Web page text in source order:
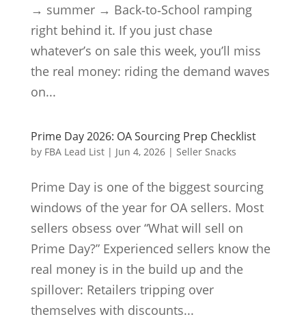
→ summer → Back‑to‑School ramping
right behind it. If you just chase
whatever’s on sale this week, you’ll miss
the real money: riding the demand waves
on...
Prime Day 2026: OA Sourcing Prep Checklist
by FBA Lead List| Jun 4, 2026| Seller Snacks
Prime Day is one of the biggest sourcing
windows of the year for OA sellers. Most
sellers obsess over “What will sell on
Prime Day?” Experienced sellers know the
real money is in the build up and the
spillover: Retailers tripping over
themselves with discounts...